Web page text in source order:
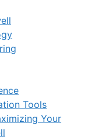
Tools
Your